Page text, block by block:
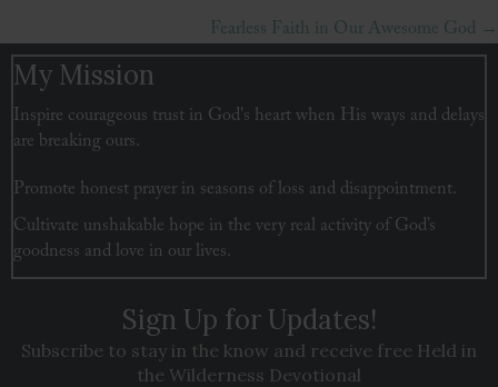
navigation
Fearless Faith in Our Awesome God →
Sign Up for Updates!
Subscribe to stay in the know and receive free Held in
the Wilderness Devotional
My Mission
Inspire courageous trust in God's heart when His ways and delays
are breaking ours.
Promote honest prayer in seasons of loss and disappointment.
Cultivate unshakable hope in the very real activity of God’s
goodness and love in our lives.